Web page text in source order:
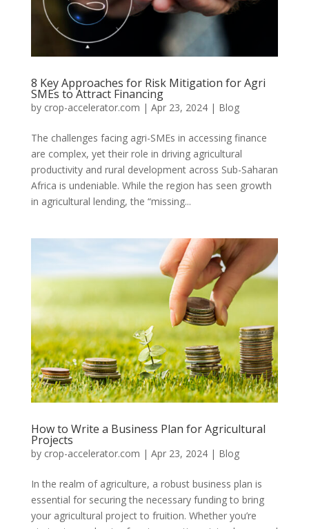
8 Key Approaches for Risk Mitigation for Agri
SMEs to Attract Financing
by crop-accelerator.com | Apr 23, 2024| Blog
The challenges facing agri-SMEs in accessing finance
are complex, yet their role in driving agricultural
productivity and rural development across Sub-Saharan
Africa is undeniable. While the region has seen growth
in agricultural lending, the “missing...
How to Write a Business Plan for Agricultural
Projects
by crop-accelerator.com | Apr 23, 2024| Blog
In the realm of agriculture, a robust business plan is
essential for securing the necessary funding to bring
your agricultural project to fruition. Whether you’re